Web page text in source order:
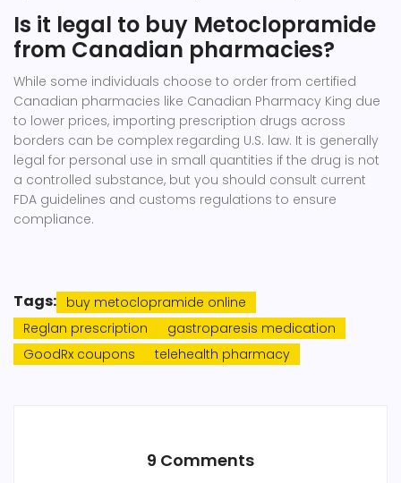
Is it legal to buy Metoclopramide
from Canadian pharmacies?
While some individuals choose to order from certified
Canadian pharmacies like Canadian Pharmacy King due
to lower prices, importing prescription drugs across
borders can be complex regarding U.S. law. It is generally
legal for personal use in small quantities if the drug is not
a controlled substance, but you should consult current
FDA guidelines and customs regulations to ensure
compliance.
Tags: buy metoclopramide online
Reglan prescription
gastroparesis medication
GoodRx coupons
telehealth pharmacy
9 Comments